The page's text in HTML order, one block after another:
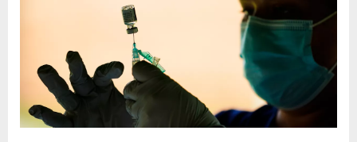
Publish
Bulletin”